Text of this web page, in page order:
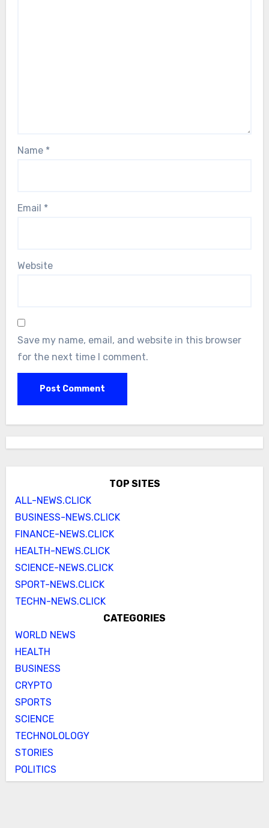
Name *
Email *
Website
Save my name, email, and website in this browser
for the next time I comment.
TOP SITES
ALL-NEWS.CLICK
BUSINESS-NEWS.CLICK
FINANCE-NEWS.CLICK
HEALTH-NEWS.CLICK
SCIENCE-NEWS.CLICK
SPORT-NEWS.CLICK
TECHN-NEWS.CLICK
CATEGORIES
WORLD NEWS
HEALTH
BUSINESS
CRYPTO
SPORTS
SCIENCE
TECHNOLOLOGY
STORIES
POLITICS